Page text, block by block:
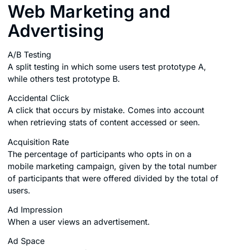
Web Marketing and
Advertising
A/B Testing
A split testing in which some users test prototype A,
while others test prototype B.
Accidental Click
A click that occurs by mistake. Comes into account
when retrieving stats of content accessed or seen.
Acquisition Rate
The percentage of participants who opts in on a
mobile marketing campaign, given by the total number
of participants that were offered divided by the total of
users.
Ad Impression
When a user views an advertisement.
Ad Space